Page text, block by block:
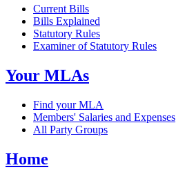
Current Bills
Bills Explained
Statutory Rules
Examiner of Statutory Rules
Your MLAs
Find your MLA
Members' Salaries and Expenses
All Party Groups
Home